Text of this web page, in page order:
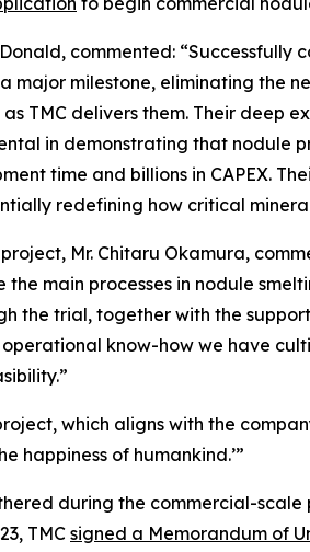
commented:
major milestone, eliminating the
TMC delivers them. Their deep
in demonstrating that nodule
time and billions in CAPEX.
redefining how critical
Mr. Chitaru Okamura,
main processes in nodule
the trial, together with the
know-how we have
which aligns with the
happiness of humankind.’”
during the commercial-
TMC signed a Memorandum of